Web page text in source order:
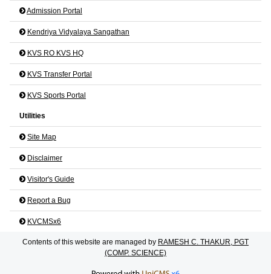
Admission Portal
Kendriya Vidyalaya Sangathan
KVS RO KVS HQ
KVS Transfer Portal
KVS Sports Portal
Utilities
Site Map
Disclaimer
Visitor's Guide
Report a Bug
KVCMSx6
Contents of this website are managed by RAMESH C. THAKUR, PGT
(COMP. SCIENCE)